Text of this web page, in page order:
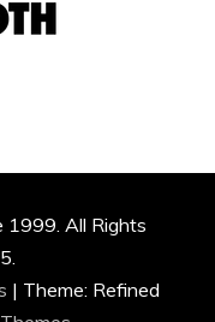
1999. All Rights
| Theme: Refined